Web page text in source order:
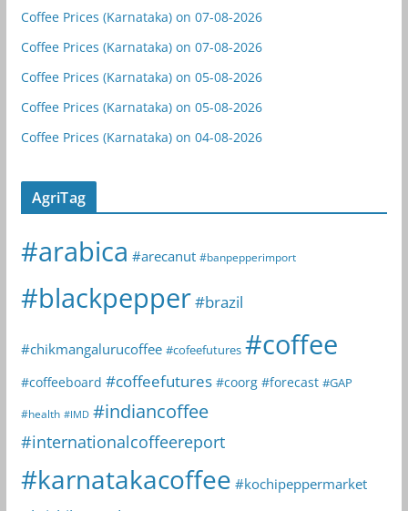
Coffee Prices (Karnataka) on 07-08-2026
Coffee Prices (Karnataka) on 07-08-2026
Coffee Prices (Karnataka) on 05-08-2026
Coffee Prices (Karnataka) on 05-08-2026
Coffee Prices (Karnataka) on 04-08-2026
AgriTag
#arabica #arecanut #banpepperimport
#blackpepper#brazil
#chikmangalurucoffee #cofeefutures #coffee
#coffeeboard #coffeefutures #coorg #forecast #GAP
#health #IMD #indiancoffee
#internationalcoffeereport
#karnatakacoffee #kochipeppermarket